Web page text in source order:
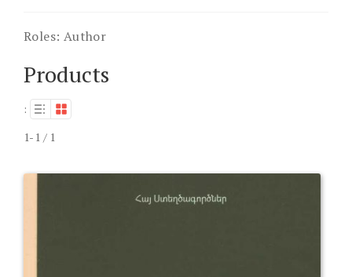
Roles: Author
Products
:
1-1 / 1